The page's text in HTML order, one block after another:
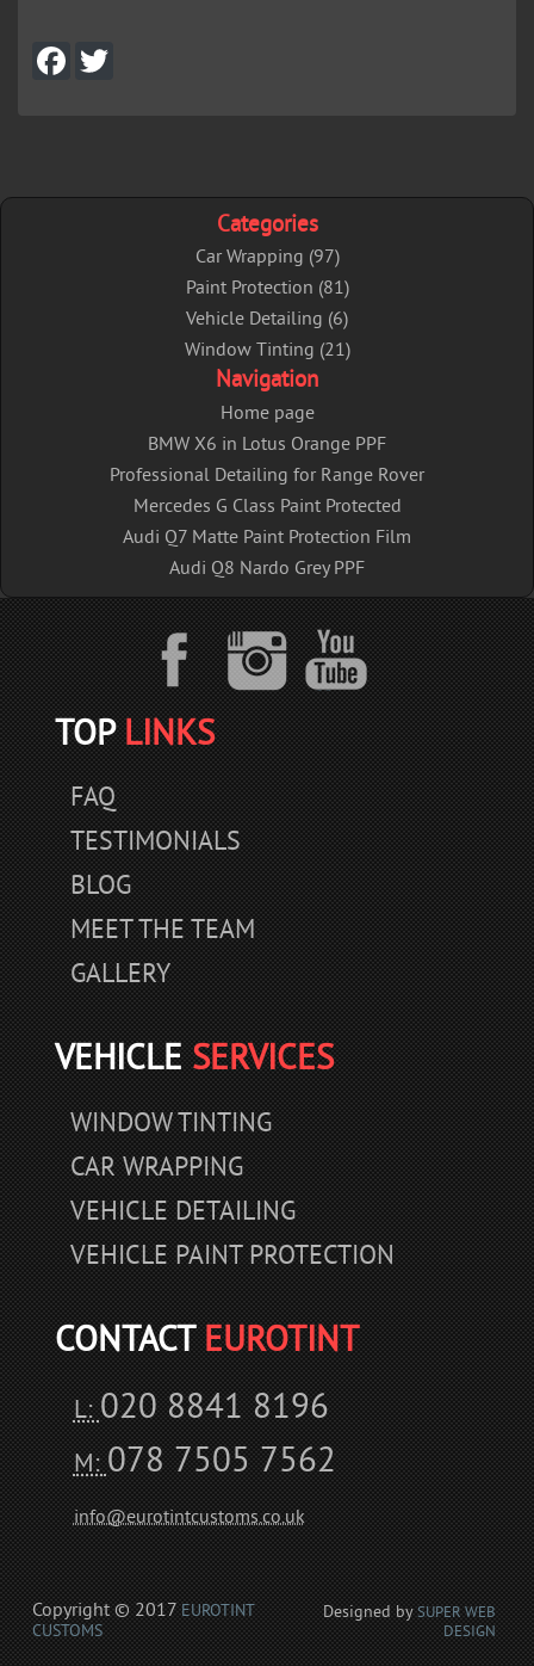
Categories
Car Wrapping (97)
Paint Protection (81)
Vehicle Detailing (6)
Window Tinting (21)
Navigation
Home page
BMW X6 in Lotus Orange PPF
Professional Detailing for Range Rover
Mercedes G Class Paint Protected
Audi Q7 Matte Paint Protection Film
Audi Q8 Nardo Grey PPF
TOPLINKS
FAQ
TESTIMONIALS
BLOG
MEET THE TEAM
GALLERY
VEHICLESERVICES
WINDOW TINTING
CAR WRAPPING
VEHICLE DETAILING
VEHICLE PAINT PROTECTION
CONTACTEUROTINT
L:020 8841 8196
M:078 7505 7562
info@eurotintcustoms.co.uk
Copyright © 2017EUROTINT
CUSTOMS
Designed bySUPER WEB
DESIGN